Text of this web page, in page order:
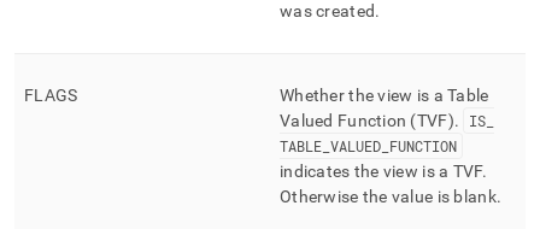
was created.
FLAGS
Whether the view is a Table
Valued Function (TVF). IS
TABLE VALUED FUNCTION
indicates the view is a TVF.
Otherwise the value is blank.